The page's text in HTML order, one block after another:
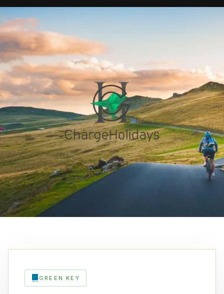
GREEN KEY